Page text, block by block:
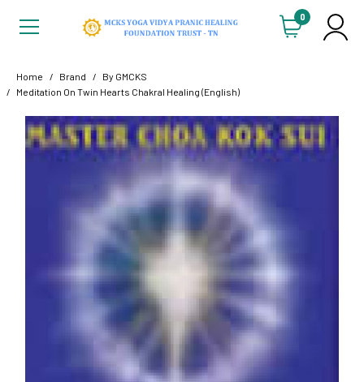
0
Home Brand
By GMCKS
Meditation On Twin Hearts Chakral Healing (English)